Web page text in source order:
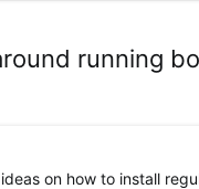
running
on how to install